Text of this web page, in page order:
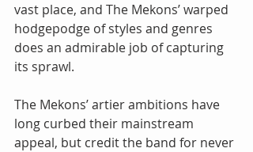
vast place, and The Mekons’ warped
hodgepodge of styles and genres
does an admirable job of capturing
its sprawl.
The Mekons’ artier ambitions have
long curbed their mainstream
appeal, but credit the band for never